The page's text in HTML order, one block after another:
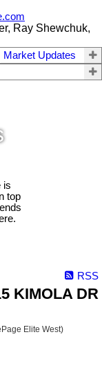
Ray Shewchuk,
Market Updates
is
top
RSS
KIMOLA DR
Elite West)